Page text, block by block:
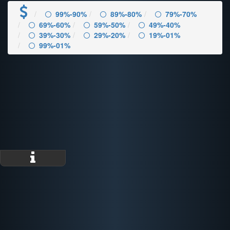
99%-90% 89%-80%
79%-70%
69%-60%
59%-50%
49%-40%
39%-30%
29%-20%
19%-01%
99%-01%